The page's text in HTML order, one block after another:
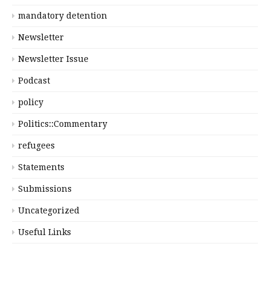
mandatory detention
Newsletter
Newsletter Issue
Podcast
policy
Politics::Commentary
refugees
Statements
Submissions
Uncategorized
Useful Links